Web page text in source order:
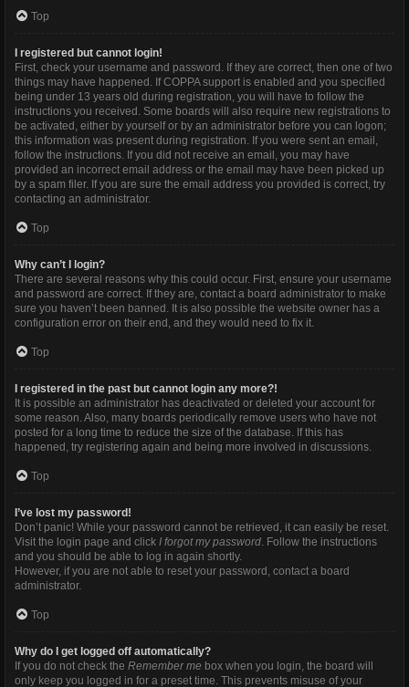
Top
I registered but cannot login!
First, check your username and password. If they are correct, then one of two
things may have happened. If COPPA support is enabled and you specified
being under 13 years old during registration, you will have to follow the
instructions you received. Some boards will also require new registrations to
be activated, either by yourself or by an administrator before you can logon;
this information was present during registration. If you were sent an email,
follow the instructions. If you did not receive an email, you may have
provided an incorrect email address or the email may have been picked up
by a spam filer. If you are sure the email address you provided is correct, try
contacting an administrator.
Top
Why can’t I login?
There are several reasons why this could occur. First, ensure your username
and password are correct. If they are, contact a board administrator to make
sure you haven’t been banned. It is also possible the website owner has a
configuration error on their end, and they would need to fix it.
Top
I registered in the past but cannot login any more?!
It is possible an administrator has deactivated or deleted your account for
some reason. Also, many boards periodically remove users who have not
posted for a long time to reduce the size of the database. If this has
happened, try registering again and being more involved in discussions.
Top
I’ve lost my password!
Don’t panic! While your password cannot be retrieved, it can easily be reset.
Visit the login page and click I forgot my password. Follow the instructions
and you should be able to log in again shortly.
However, if you are not able to reset your password, contact a board
administrator.
Top
Why do I get logged off automatically?
If you do not check the Remember me box when you login, the board will
only keep you logged in for a preset time. This prevents misuse of your